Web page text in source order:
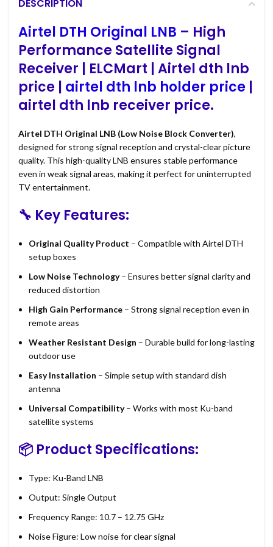
DESCRIPTION
Airtel DTH Original LNB – High
Performance Satellite Signal
Receiver | ELCMart | Airtel dth lnb
price | airtel dth lnb holder price |
airtel dth lnb receiver price.
Airtel DTH Original LNB (Low Noise Block Converter),
designed for strong signal reception and crystal-clear picture
quality. This high-quality LNB ensures stable performance
even in weak signal areas, making it perfect for uninterrupted
TV entertainment.
🔧 Key Features:
Original Quality Product – Compatible with Airtel DTH
setup boxes
Low Noise Technology– Ensures better signal clarity and
reduced distortion
High Gain Performance – Strong signal reception even in
remote areas
Weather Resistant Design – Durable build for long-lasting
outdoor use
Easy Installation – Simple setup with standard dish
antenna
Universal Compatibility– Works with most Ku-band
satellite systems
📦 Product Specifications:
Type: Ku-Band LNB
Output: Single Output
Frequency Range: 10.7 – 12.75 GHz
Noise Figure: Low noise for clear signal